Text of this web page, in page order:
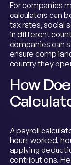
For companies
calculators can
tax rates, social
in different
companies can
ensure
country they
How
A payroll
hours worked,
applying
contributions.